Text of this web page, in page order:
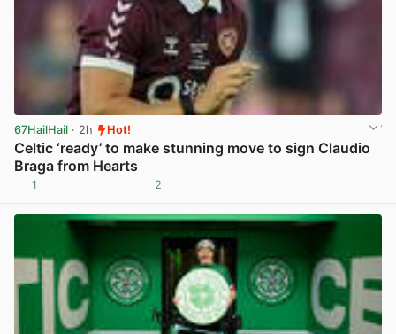
67HailHail · 2h Hot!
Celtic ‘ready’ to make stunning move to sign Claudio
Braga from Hearts
1 2